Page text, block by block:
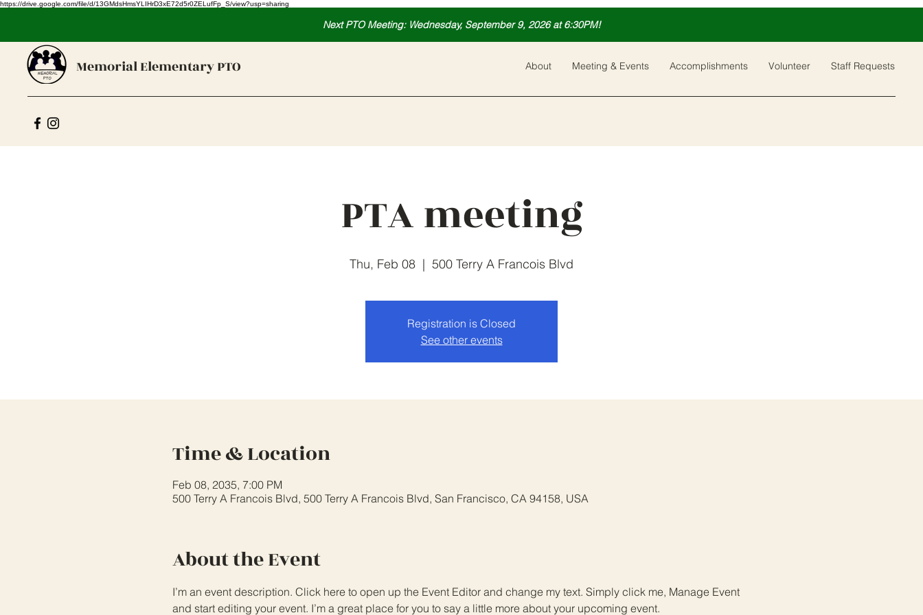
https://drive.google.com/file/d/13GMdsHmsYLIHrD3xE72d5r0ZELufFp_S/view?usp=sharing
Memorial Elementary PTO About Meeting & Events Accomplishments Volunteer Staff Requests
Next PTO Meeting: Wednesday, September 9, 2026 at 6:30PM!
PTA meeting
Thu, Feb 08
  |
500 Terry A Francois Blvd
Registration is Closed
See other events
Time & Location
Feb 08, 2035, 7:00 PM
500 Terry A Francois Blvd, 500 Terry A Francois Blvd, San Francisco, CA 94158, USA
About the Event
I’m an event description. Click here to open up the Event Editor and change my text. Simply click me, Manage Event
and start editing your event. I’m a great place for you to say a little more about your upcoming event.